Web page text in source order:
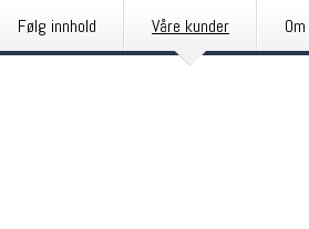
Følg innhold Våre kunder